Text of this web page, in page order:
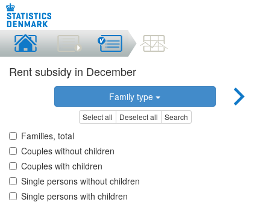
Rent subsidy in December
Family type
Select all Deselect all Search
Families, total
Couples without children
Couples with children
Single persons without children
Single persons with children